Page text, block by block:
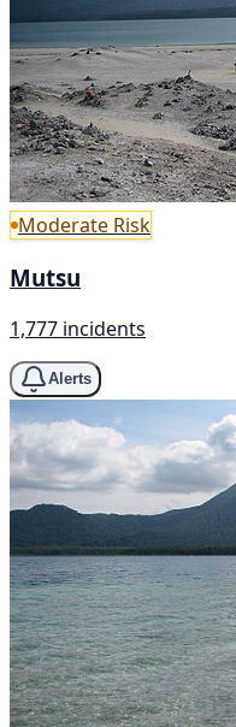
Moderate Risk
Mutsu
1,777 incidents
Alerts